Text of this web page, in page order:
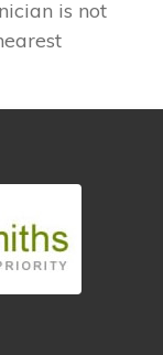
is not